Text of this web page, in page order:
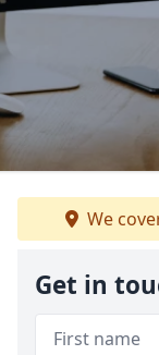
We
Get in